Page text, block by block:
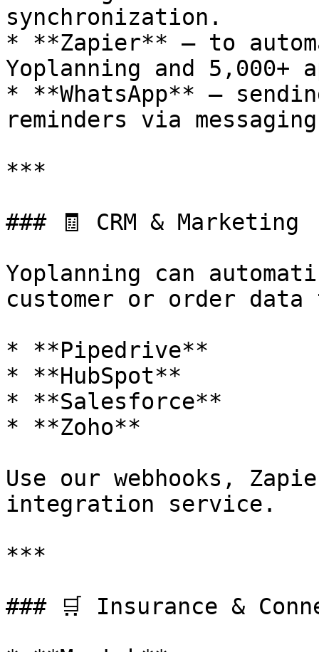
synchronization.
* **Zapier** – to
Yoplanning and 5,000+
* **WhatsApp** –
reminders via
***
### 🧾 CRM & Marketing
Yoplanning can
customer or order data
* **Pipedrive**
* **HubSpot**
* **Salesforce**
* **Zoho**
Use our webhooks,
integration service.
***
### 🛒 Insurance &